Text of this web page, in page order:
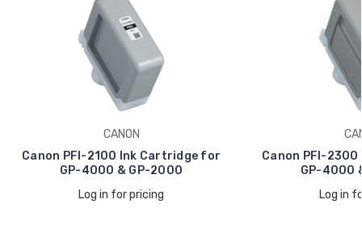
CANON
Canon PFI-2100 Ink Cartridge for
GP-4000 & GP-2000
Log in for pricing
Canon PFI-
GP-4000
Log in